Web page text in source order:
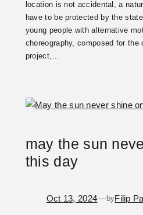
location is not accidental, a
have to be protected by the
young people with alternative
choreography, composed for the
project,…
may the sun
this day
Oct 13, 2024— byFilip